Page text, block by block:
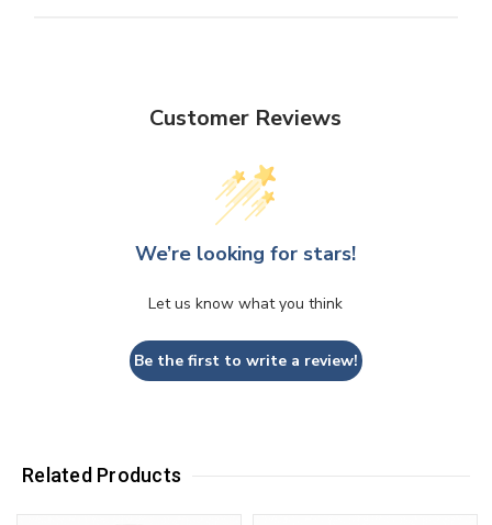
Customer Reviews
We’re looking for stars!
Let us know what you think
Be the first to write a review!
Related Products